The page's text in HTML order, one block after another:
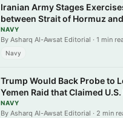
Iranian Army Stages
between Strait of Hormuz
Mandeb
NAVY
By Asharq Al-Awsat Editorial · 1 min
Navy
Trump Would Back Probe to
Yemen Raid that Claimed
SEAL’s Life
NAVY
By Asharq Al-Awsat Editorial · 2 min